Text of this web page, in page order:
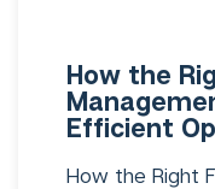
How the
Efficient
How the Right